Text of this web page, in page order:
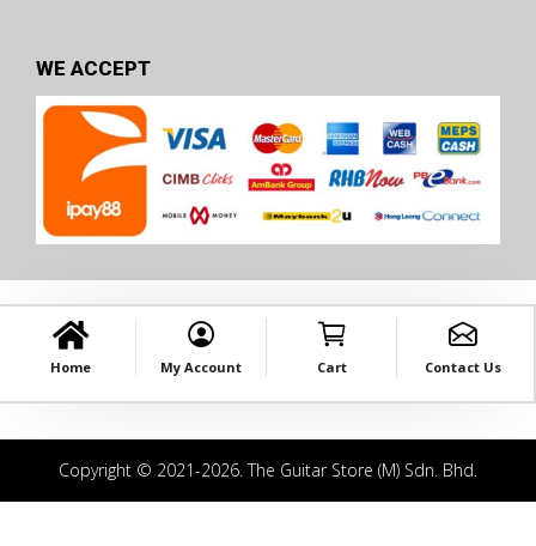
WE ACCEPT
Home My Account Cart Contact Us
Copyright © 2021-2026. The Guitar Store (M) Sdn. Bhd.